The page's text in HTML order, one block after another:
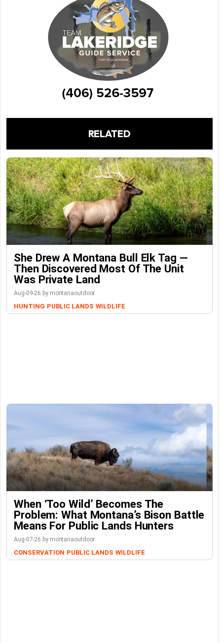
RELATED
She Drew A Montana Bull Elk Tag —
Then Discovered Most Of The Unit
Was Private Land
Aug-09-26 by montanaoutdoor
HUNTING PUBLIC LANDS WILDLIFE
When ‘Too Wild’ Becomes The
Problem: What Montana’s Bison Battle
Means For Public Lands Hunters
Aug-07-26 by montanaoutdoor
CONSERVATION PUBLIC LANDS WILDLIFE